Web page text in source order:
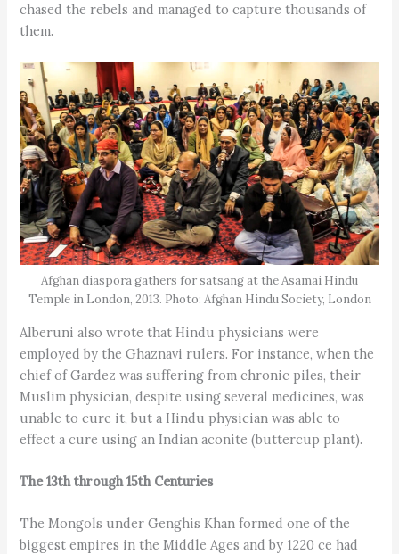
chased the rebels and managed to capture thousands of
them.
Afghan diaspora gathers for satsang at the Asamai Hindu
Temple in London, 2013. Photo: Afghan Hindu Society, London
Alberuni also wrote that Hindu physicians were
employed by the Ghaznavi rulers. For instance, when the
chief of Gardez was suffering from chronic piles, their
Muslim physician, despite using several medicines, was
unable to cure it, but a Hindu physician was able to
effect a cure using an Indian aconite (buttercup plant).
The 13th through 15th Centuries
The Mongols under Genghis Khan formed one of the
biggest empires in the Middle Ages and by 1220 ce had